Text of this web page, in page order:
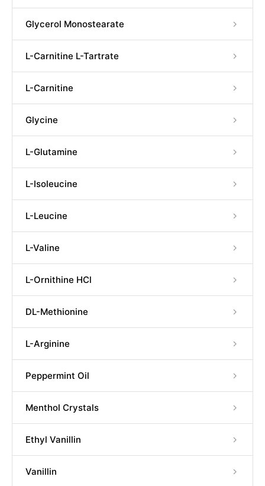
Glycerol Monostearate
L-Carnitine L-Tartrate
L-Carnitine
Glycine
L-Glutamine
L-Isoleucine
L-Leucine
L-Valine
L-Ornithine HCl
DL-Methionine
L-Arginine
Peppermint Oil
Menthol Crystals
Ethyl Vanillin
Vanillin